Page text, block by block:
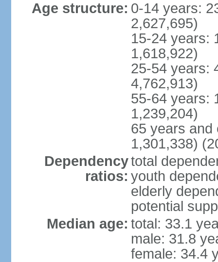
Age structure: 0-14 years:
2,627,695)
15-24 years:
1,618,922)
25-54 years:
4,762,913)
55-64 years:
1,239,204)
65 years and
1,301,338)
Dependency
ratios:
total
youth
elderly
potential
Median age: total: 33.1
male: 31.8
female: 34.4